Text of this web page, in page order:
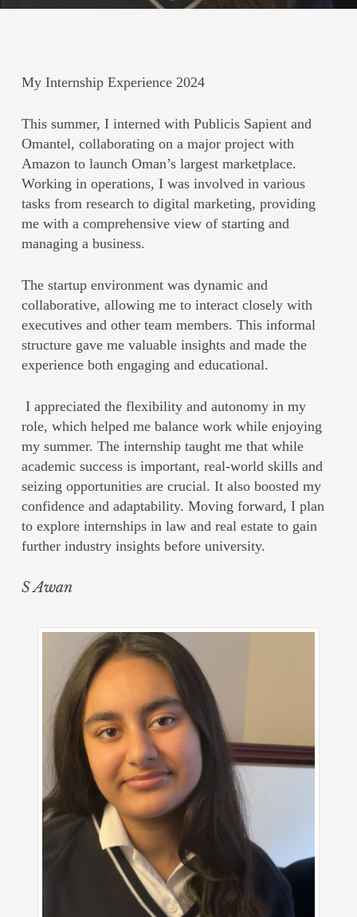
My Internship Experience 2024
This summer, I interned with Publicis Sapient and
Omantel, collaborating on a major project with
Amazon to launch Oman’s largest marketplace.
Working in operations, I was involved in various
tasks from research to digital marketing, providing
me with a comprehensive view of starting and
managing a business.
The startup environment was dynamic and
collaborative, allowing me to interact closely with
executives and other team members. This informal
structure gave me valuable insights and made the
experience both engaging and educational.
I appreciated the flexibility and autonomy in my
role, which helped me balance work while enjoying
my summer. The internship taught me that while
academic success is important, real-world skills and
seizing opportunities are crucial. It also boosted my
confidence and adaptability. Moving forward, I plan
to explore internships in law and real estate to gain
further industry insights before university.
S Awan